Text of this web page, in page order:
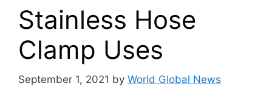
Stainless Hose
Clamp Uses
September 1, 2021 by World Global News